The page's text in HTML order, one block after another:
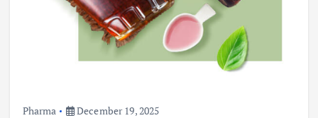
Pharma December 19, 2025